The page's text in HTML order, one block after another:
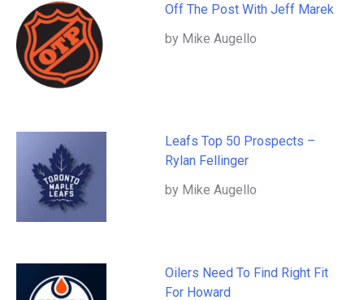
Off The Post With Jeff Marek
by Mike Augello
Leafs Top 50 Prospects –
Rylan Fellinger
by Mike Augello
Oilers Need To Find Right Fit
For Howard